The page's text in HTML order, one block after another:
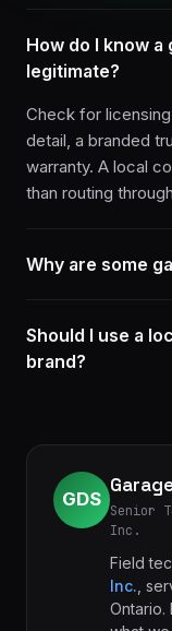
How do I know
legitimate?
Check for
detail, a branded
warranty. A local
than routing
Why are some
Should I use a
brand?
GDS
Senior
Inc.
Field
Inc. ,
Ontario.